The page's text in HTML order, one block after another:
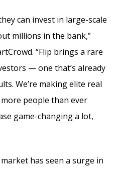
can invest in large-scale
millions in the bank,”
“Flip brings a rare
— one that’s already
We’re making elite real
people than ever
game-changing a lot,
has seen a surge in